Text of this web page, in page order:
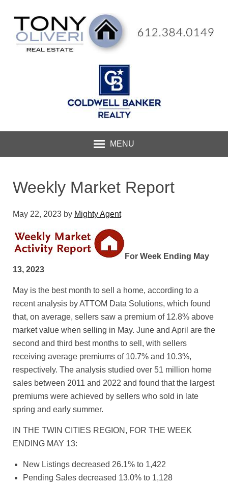
MENU
Weekly Market Report
May 22, 2023 by Mighty Agent
For Week Ending May
13, 2023
May is the best month to sell a home, according to a
recent analysis by ATTOM Data Solutions, which found
that, on average, sellers saw a premium of 12.8% above
market value when selling in May. June and April are the
second and third best months to sell, with sellers
receiving average premiums of 10.7% and 10.3%,
respectively. The analysis studied over 51 million home
sales between 2011 and 2022 and found that the largest
premiums were achieved by sellers who sold in late
spring and early summer.
IN THE TWIN CITIES REGION, FOR THE WEEK
ENDING MAY 13:
New Listings decreased 26.1% to 1,422
Pending Sales decreased 13.0% to 1,128